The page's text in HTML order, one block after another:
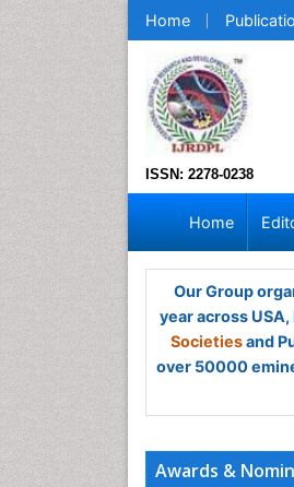
Home
ISSN: 2278-0238
Home
Our Group
year across
Societiesand
over 50000
Awards &